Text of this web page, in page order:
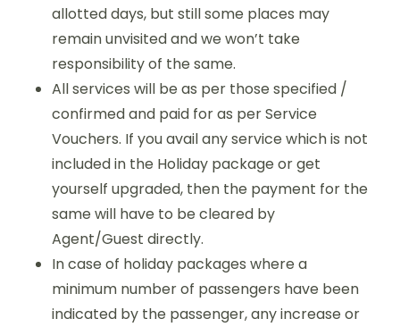
allotted days, but still some places may
remain unvisited and we won’t take
responsibility of the same.
All services will be as per those specified /
confirmed and paid for as per Service
Vouchers. If you avail any service which is not
included in the Holiday package or get
yourself upgraded, then the payment for the
same will have to be cleared by
Agent/Guest directly.
In case of holiday packages where a
minimum number of passengers have been
indicated by the passenger, any increase or